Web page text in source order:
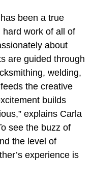
been a true
work of all of
about
are guided through
welding,
the creative
builds
explains Carla
see the buzz of
the level of
experience is